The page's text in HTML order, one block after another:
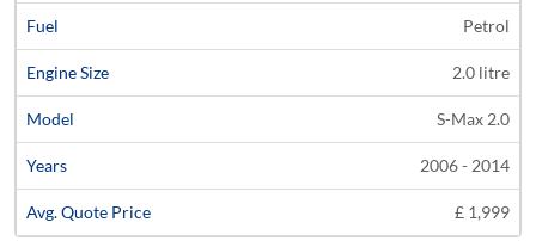
Petrol
2.0 litre
S-Max 2.0
2006 - 2014
£ 1,999